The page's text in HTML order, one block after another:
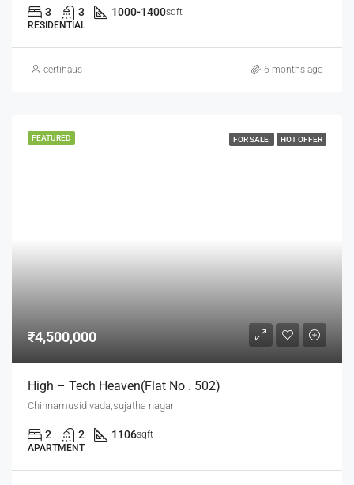
3 3 1000-1400sqft
RESIDENTIAL
certihaus 6 months ago
FEATURED FOR SALE HOT OFFER
₹4,500,000
High – Tech Heaven(flat No . 502)
Chinnamusidivada,sujatha nagar
2 2 1106sqft
APARTMENT